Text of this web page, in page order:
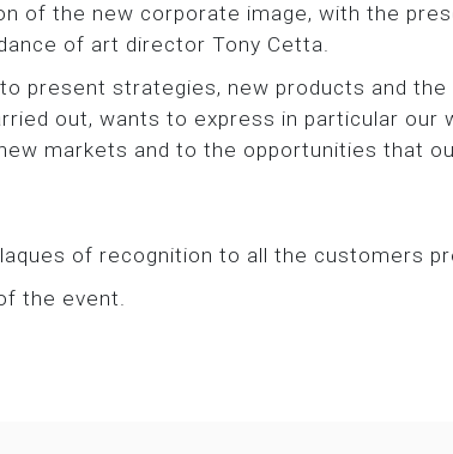
of the new corporate image, with the
of art director Tony Cetta.
present strategies, new products and the
out, wants to express in particular our
markets and to the opportunities that
of recognition to all the customers
the event.